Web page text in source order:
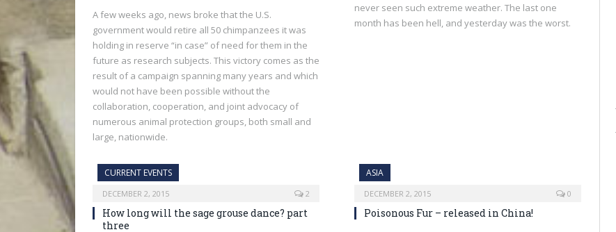
A few weeks ago, news broke that the U.S.
government would retire all 50 chimpanzees it was
holding in reserve “in case” of need for them in the
future as research subjects. This victory comes as the
result of a campaign spanning many years and which
would not have been possible without the
collaboration, cooperation, and joint advocacy of
numerous animal protection groups, both small and
large, nationwide.
never seen such extreme weather. The last one
month has been hell, and yesterday was the worst.
CURRENT EVENTS
DECEMBER 2, 2015 2
How long will the sage grouse dance? part
three
ASIA
DECEMBER 2, 2015 0
Poisonous Fur – released in China!